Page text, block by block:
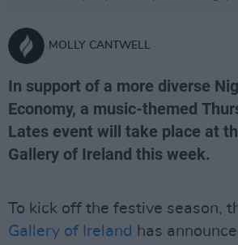
MOLLY CANTWELL
In support of a more diverse
Economy, a music-themed
Lates event will take place at
Gallery of Ireland this week.
To kick off the festive season,
Gallery of Ireland has